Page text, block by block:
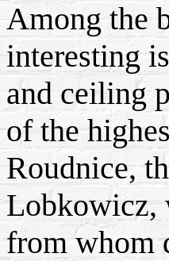
Among the
interesting
and ceiling
of the
Roudnice,
Lobkowicz,
from whom